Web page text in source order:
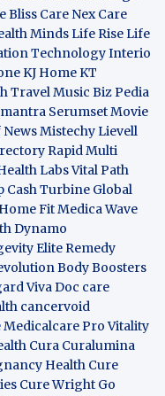
Bliss Care Nex Care
MindsLife RiseLife
TechnologyInterio
KJ HomeKT
Travel Music Biz Pedia
SerumsetMovie
MistechyLievell
Rapid Multi
LabsVital Path
Cash Turbine Global
FitMedica Wave
Dynamo
EliteRemedy
Body Boosters
Viva Doc care
cancervoid
Medicalcare Pro Vitality
Cura Curalumina
Health Cure
Cure Wright Go